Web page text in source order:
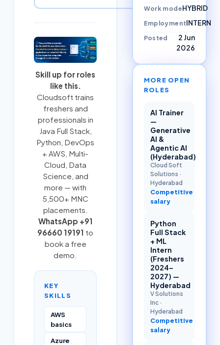
Skill up for roles
like this.
Cloudsoft trains
freshers and
professionals in
Java Full Stack,
Python DevOps
+ AWS Multi-
Cloud , Data
Science, and
more — with
5,500+ MNC
placements.
WhatsApp +91
96660 19191 to
book a free
demo.
KEY
SKILLS
AWS
basics
Azure
Work modeHYBRID
EmploymentINTERN
Posted
2 Jun
2026
MORE OPEN
ROLES
AI Trainer
—
Generative
AI &
Agentic AI
(Hyderabad)
Cloud Soft
Solutions ·
Hyderabad
Competitive
salary
Python
Full Stack
+ ML
Intern
(Freshers
2024–
2027) —
Hyderabad
V Solutions
Inc·
Hyderabad
Competitive
salary